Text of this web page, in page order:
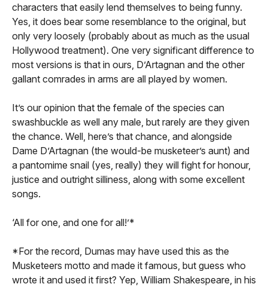
characters that easily lend themselves to being funny.
Yes, it does bear some resemblance to the original, but
only very loosely (probably about as much as the usual
Hollywood treatment). One very significant difference to
most versions is that in ours, D’Artagnan and the other
gallant comrades in arms are all played by women.
It’s our opinion that the female of the species can
swashbuckle as well any male, but rarely are they given
the chance. Well, here’s that chance, and alongside
Dame D’Artagnan (the would-be musketeer’s aunt) and
a pantomime snail (yes, really) they will fight for honour,
justice and outright silliness, along with some excellent
songs.
‘All for one, and one for all!’*
*For the record, Dumas may have used this as the
Musketeers motto and made it famous, but guess who
wrote it and used it first? Yep, William Shakespeare, in his